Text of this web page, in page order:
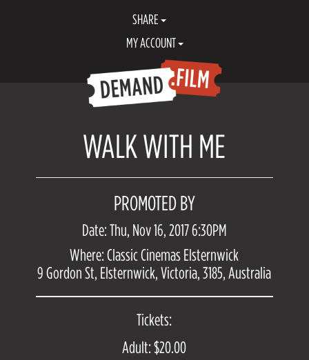
SHARE
MY ACCOUNT
WALK WITH ME
PROMOTED BY
Date: Thu, Nov 16, 2017 6:30PM
Where: Classic Cinemas Elsternwick
9 Gordon St, Elsternwick, Victoria, 3185, Australia
Tickets:
Adult: $20.00